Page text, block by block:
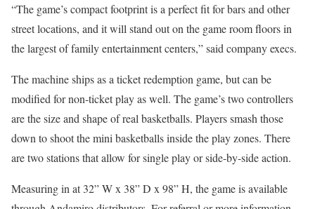
“The game’s compact footprint is a perfect fit for bars and other
street locations, and it will stand out on the game room floors in
the largest of family entertainment centers,” said company execs.
The machine ships as a ticket redemption game, but can be
modified for non-ticket play as well. The game’s two controllers
are the size and shape of real basketballs. Players smash those
down to shoot the mini basketballs inside the play zones. There
are two stations that allow for single play or side-by-side action.
Measuring in at 32” W x 38” D x 98” H, the game is available